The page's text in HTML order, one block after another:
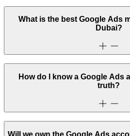
What is the best Google Ads
Dubai?
How do I know a Google Ads
truth?
Will we own the Google Ads